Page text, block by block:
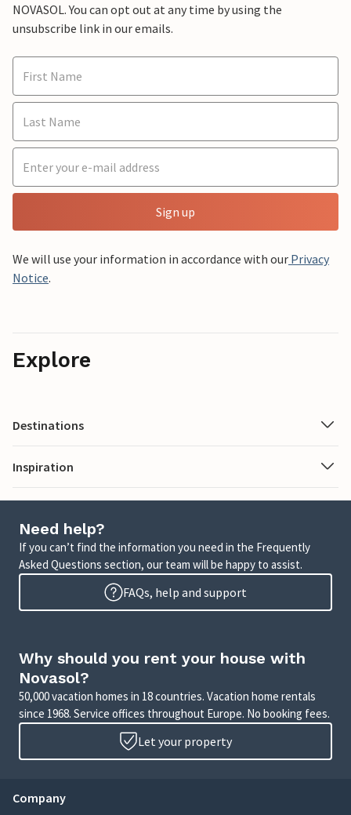
NOVASOL. You can opt out at any time by using the
unsubscribe link in our emails.
Sign up
We will use your information in accordance with our Privacy
Notice.
Explore
Destinations
Inspiration
Need help?
If you can’t find the information you need in the Frequently
Asked Questions section, our team will be happy to assist.
FAQs, help and support
Why should you rent your house with
Novasol?
50,000 vacation homes in 18 countries. Vacation home rentals
since 1968. Service offices throughout Europe. No booking fees.
Let your property
Company